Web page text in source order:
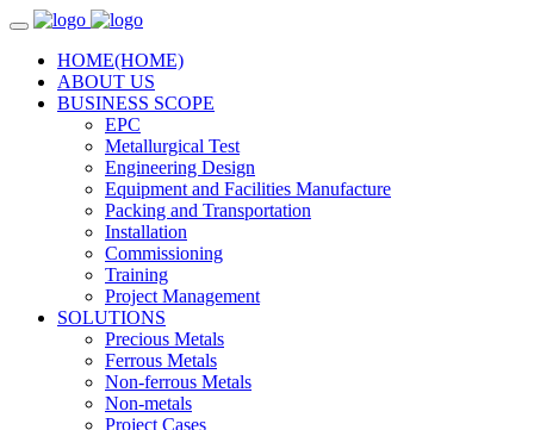
HOME(HOME)
ABOUT US
BUSINESS SCOPE
EPC
Metallurgical Test
Engineering Design
Equipment and Facilities Manufacture
Packing and Transportation
Installation
Commissioning
Training
Project Management
SOLUTIONS
Precious Metals
Ferrous Metals
Non-ferrous Metals
Non-metals
Project Cases